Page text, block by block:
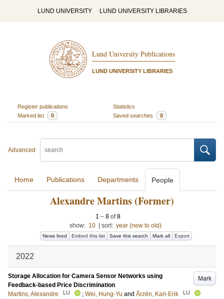
LUND UNIVERSITY LUND UNIVERSITY LIBRARIES
Lund University Publications
LUND UNIVERSITY LIBRARIES
Register publications
Statistics
Marked list
0 Saved searches 0
Advanced
Home Publications Departments People
Alexandre Martins (Former)
1 – 8 of8
show: 10 sort: year (new to old)
News feed Embed this list Save this search Mark all Export
2022
Mark
Storage Allocation for Camera Sensor Networks using
Feedback-based Price Discrimination
Martins, Alexandre
LU ; Wei, Hung-Yu and Årzén, Karl-Erik LU